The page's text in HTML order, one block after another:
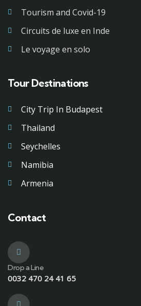
Tourism and Covid-19
Circuits de luxe en Inde
Le voyage en solo
Tour Destinations
City Trip In Budapest
Thailand
Seychelles
Namibia
Armenia
Contact
Drop a Line
0032 470 24 41 65